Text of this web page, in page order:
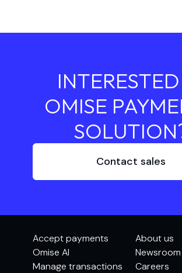
OMISE
Contact sales
Accept payments
Omise AI
Manage transactions
About us
Newsroom
Careers